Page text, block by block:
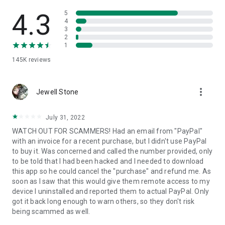
• App list (Start/Uninstall apps)
• Push and pull Wi-Fi settings
• View system diagnostic information
• Store confidential information into the device clipboard
1. Your session partner will send you a personal link to the
QuickSupport application. Clicking the link will start the app
2. Open the QuickSupport app on your device.
3. You will see a prompt to join a session created by your
remote partner.
4. When you accept the connection, the remote session will
begin.
4.3
145K reviews
5
4
3
2
1
Jewell Stone more_vert
July 31, 2022
WATCH OUT FOR SCAMMERS! Had an email from "PayPal"
with an invoice for a recent purchase, but I didn't use PayPal
to buy it. Was concerned and called the number provided, only
to be told that I had been hacked and I needed to download
this app so he could cancel the "purchase" and refund me. As
soon as I saw that this would give them remote access to my
device I uninstalled and reported them to actual PayPal. Only
got it back long enough to warn others, so they don't risk
being scammed as well.